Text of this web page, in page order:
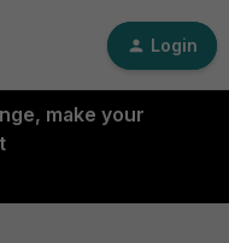
Login
make your